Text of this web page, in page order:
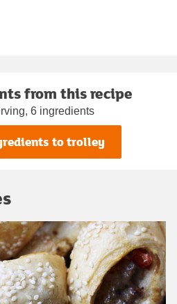
from this recipe
6 ingredients
to trolley